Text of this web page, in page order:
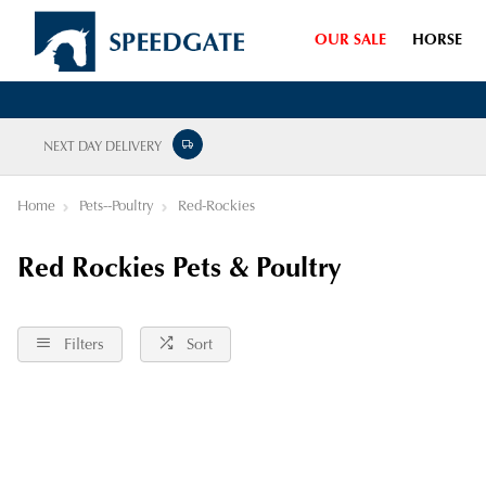
OUR SALE HORSE
NEXT DAY DELIVERY
Home Pets--Poultry Red-Rockies
Red Rockies Pets & Poultry
Filters Sort